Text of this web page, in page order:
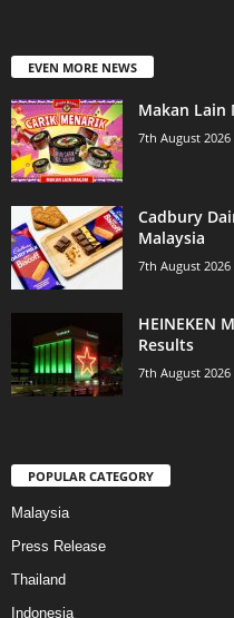
EVEN MORE NEWS
Makan Lain
7th August 2026
Cadbury
Malaysia
7th August 2026
HEINEKEN
Results
7th August 2026
POPULAR CATEGORY
Malaysia
Press Release
Thailand
Indonesia